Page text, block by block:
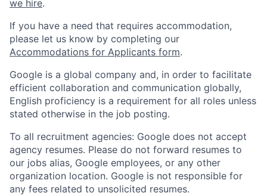
we hire.
If you have a need that requires accommodation,
please let us know by completing our
Accommodations for Applicants form.
Google is a global company and, in order to facilitate
efficient collaboration and communication globally,
English proficiency is a requirement for all roles unless
stated otherwise in the job posting.
To all recruitment agencies: Google does not accept
agency resumes. Please do not forward resumes to
our jobs alias, Google employees, or any other
organization location. Google is not responsible for
any fees related to unsolicited resumes.